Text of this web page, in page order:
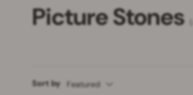
Picture Stones
Sort by Featured